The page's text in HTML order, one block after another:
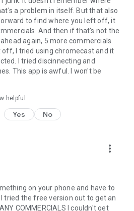
a problem in itself. But that also
to find where you left off, it
And then if that's not the
again, 5 more commercials.
I tried using chromecast and it
I tried discinnecting and
This app is awful. I won't be
helpful
Yes No
more_vert
on your phone and have to
tried the free version out to get an
COMMERCIALS I couldn't get